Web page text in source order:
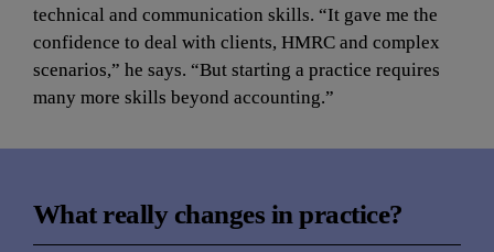
technical and communication skills. “It gave me the
confidence to deal with clients, HMRC and complex
scenarios,” he says. “But starting a practice requires
many more skills beyond accounting.”
What really changes in practice?